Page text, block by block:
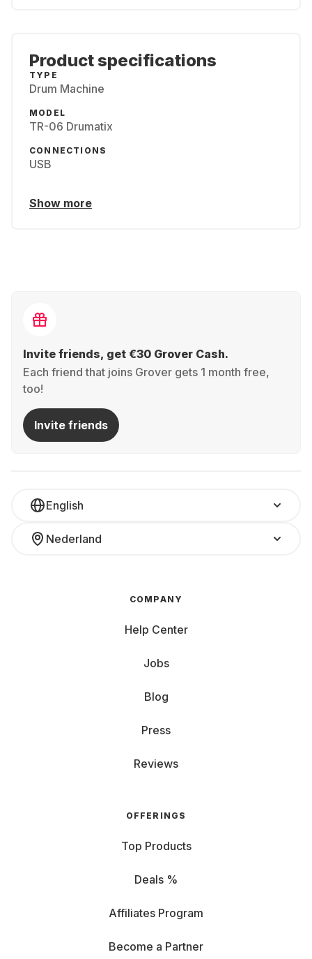
Product specifications
TYPE
Drum Machine
MODEL
TR-06 Drumatix
CONNECTIONS
USB
Show more
Invite friends, get €30 Grover Cash.
Each friend that joins Grover gets 1 month free,
too!
Invite friends
English
Nederland
COMPANY
Help Center
Jobs
Blog
Press
Reviews
OFFERINGS
Top Products
Deals %
Affiliates Program
Become a Partner